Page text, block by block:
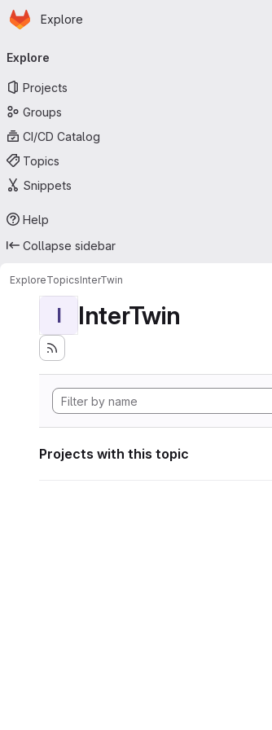
Skip to main content
Homepage
Explore
navigation
Explore
Projects
Groups
CI/CD Catalog
Topics
Snippets
Help
Collapse sidebar
ExploreTopicsInterTwin
I InterTwin
Projects with this topic